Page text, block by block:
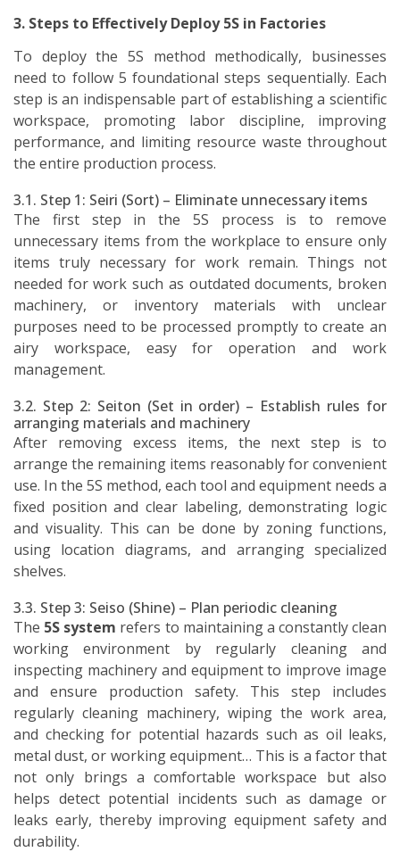
3. Steps to Effectively Deploy 5S in Factories
To deploy the 5S method methodically, businesses
need to follow 5 foundational steps sequentially. Each
step is an indispensable part of establishing a scientific
workspace, promoting labor discipline, improving
performance, and limiting resource waste throughout
the entire production process.
3.1. Step 1: Seiri (Sort) – Eliminate unnecessary items
The first step in the 5S process is to remove
unnecessary items from the workplace to ensure only
items truly necessary for work remain. Things not
needed for work such as outdated documents, broken
machinery, or inventory materials with unclear
purposes need to be processed promptly to create an
airy workspace, easy for operation and work
management.
3.2. Step 2: Seiton (Set in order) – Establish rules for
arranging materials and machinery
After removing excess items, the next step is to
arrange the remaining items reasonably for convenient
use. In the 5S method, each tool and equipment needs a
fixed position and clear labeling, demonstrating logic
and visuality. This can be done by zoning functions,
using location diagrams, and arranging specialized
shelves.
3.3. Step 3: Seiso (Shine) – Plan periodic cleaning
The 5S system refers to maintaining a constantly clean
working environment by regularly cleaning and
inspecting machinery and equipment to improve image
and ensure production safety. This step includes
regularly cleaning machinery, wiping the work area,
and checking for potential hazards such as oil leaks,
metal dust, or working equipment… This is a factor that
not only brings a comfortable workspace but also
helps detect potential incidents such as damage or
leaks early, thereby improving equipment safety and
durability.